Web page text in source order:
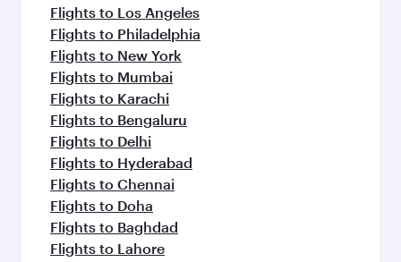
Flights to Los Angeles
Flights to Philadelphia
Flights to New York
Flights to Mumbai
Flights to Karachi
Flights to Bengaluru
Flights to Delhi
Flights to Hyderabad
Flights to Chennai
Flights to Doha
Flights to Baghdad
Flights to Lahore